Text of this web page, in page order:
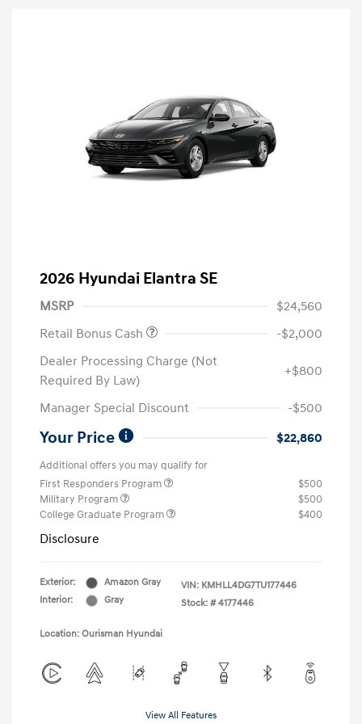
2026 Hyundai Elantra SE
MSRP
$24,560
Retail Bonus Cash
-$2,000
Dealer Processing Charge (Not
Required By Law)
+$800
Manager Special Discount -$500
Your Price $22,860
Additional offers you may qualify for
First Responders Program
$500
Military Program
$500
College Graduate Program
$400
Disclosure
Exterior:
Amazon Gray
Interior:
Gray
VIN: KMHLL4DG7TU177446
Stock: # 4177446
Location: Ourisman Hyundai
View All Features